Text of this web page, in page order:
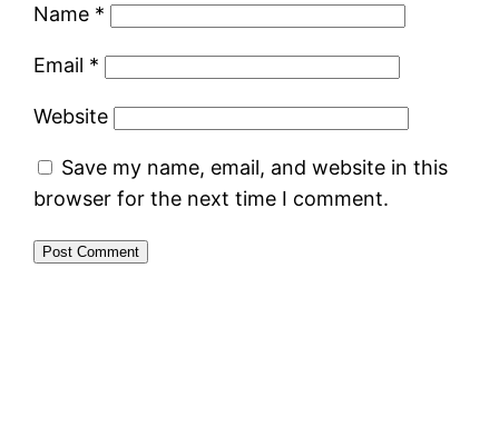
Name *
Email *
Website
Save my name, email, and website in this
browser for the next time I comment.